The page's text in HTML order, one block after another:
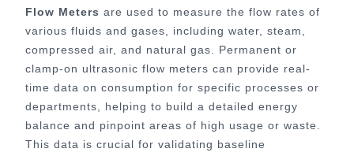
Flow Meters are used to measure the flow rates of
various fluids and gases, including water, steam,
compressed air, and natural gas. Permanent or
clamp-on ultrasonic flow meters can provide real-
time data on consumption for specific processes or
departments, helping to build a detailed energy
balance and pinpoint areas of high usage or waste.
This data is crucial for validating baseline